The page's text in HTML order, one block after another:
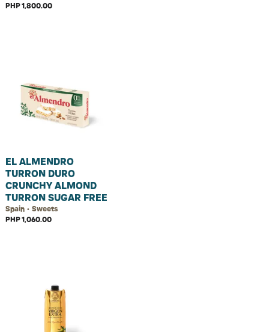
PHP 1,800.00
EL ALMENDRO
TURRON DURO
CRUNCHY ALMOND
TURRON SUGAR FREE
Spain • Sweets
PHP 1,060.00